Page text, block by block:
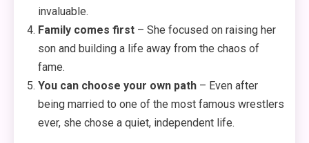
invaluable.
Family comes first – She focused on raising her
son and building a life away from the chaos of
fame.
You can choose your own path – Even after
being married to one of the most famous wrestlers
ever, she chose a quiet, independent life.